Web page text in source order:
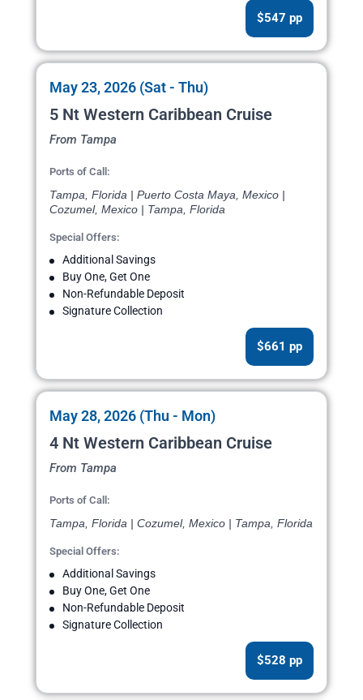
$547 pp
May 23, 2026 (Sat - Thu)
5 Nt Western Caribbean Cruise
From Tampa
Ports of Call:
Tampa, Florida | Puerto Costa Maya, Mexico |
Cozumel, Mexico | Tampa, Florida
Special Offers:
Additional Savings
Buy One, Get One
Non-Refundable Deposit
Signature Collection
$661 pp
May 28, 2026 (Thu - Mon)
4 Nt Western Caribbean Cruise
From Tampa
Ports of Call:
Tampa, Florida | Cozumel, Mexico | Tampa, Florida
Special Offers:
Additional Savings
Buy One, Get One
Non-Refundable Deposit
Signature Collection
$528 pp